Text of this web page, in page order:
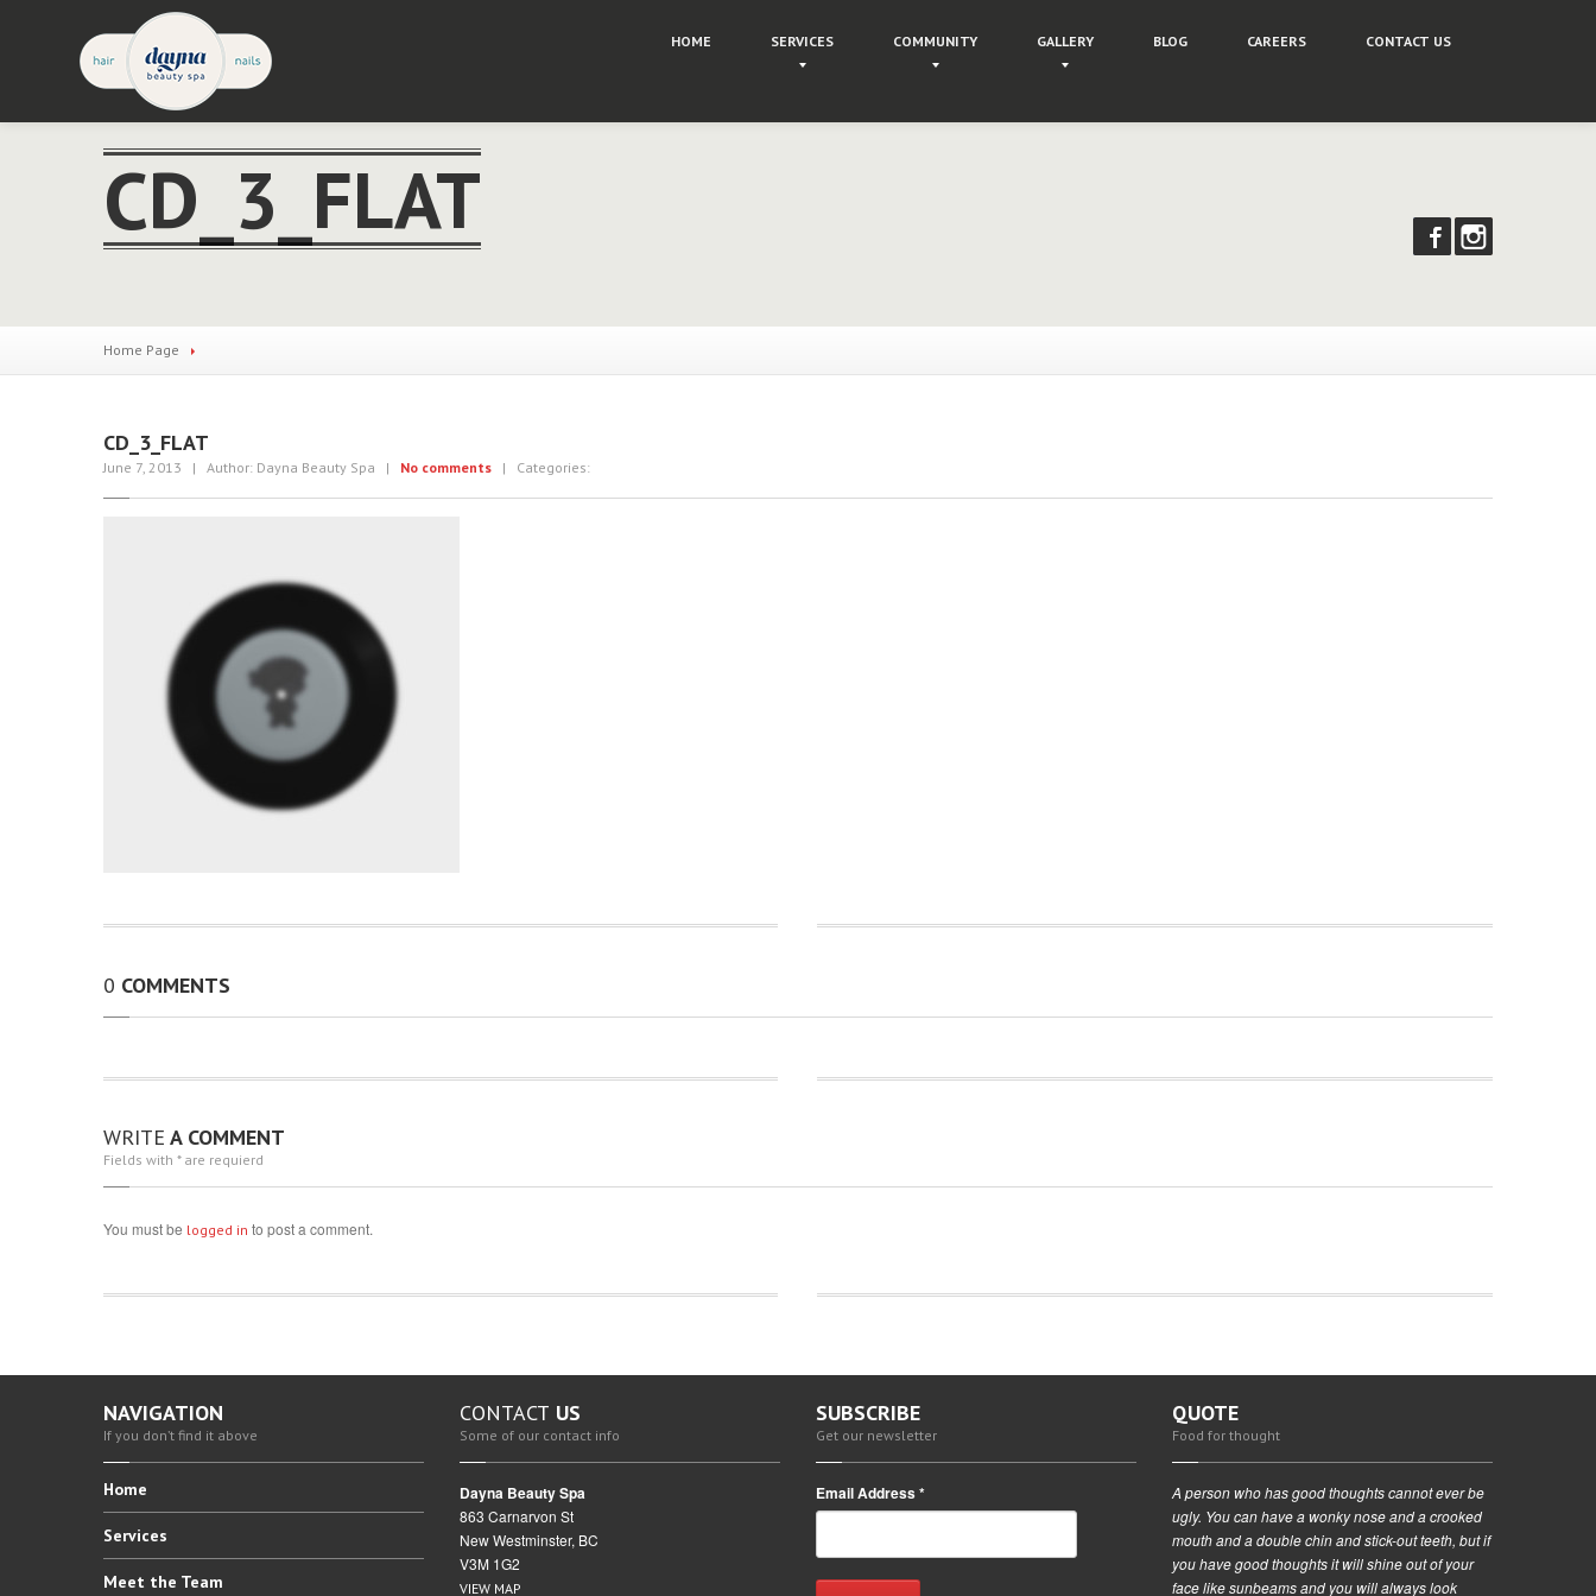
HOME SERVICES COMMUNITY GALLERY BLOG CAREERS CONTACT US
CD_3_FLAT
Home Page
CD_3_FLAT
June 7, 2013 | Author: Dayna Beauty Spa | No comments | Categories:
0 COMMENTS
WRITE A COMMENT
Fields with * are requierd
You must be logged in to post a comment.
NAVIGATION
If you don’t find it above
Home
Services
Meet the Team
CONTACT US
Some of our contact info
Dayna Beauty Spa
863 Carnarvon St
New Westminster, BC
V3M 1G2
VIEW MAP
SUBSCRIBE
Get our newsletter
Email Address*
QUOTE
Food for thought
A person who has good thoughts cannot ever be
ugly. You can have a wonky nose and a crooked
mouth and a double chin and stick-out teeth, but if
you have good thoughts it will shine out of your
face like sunbeams and you will always look